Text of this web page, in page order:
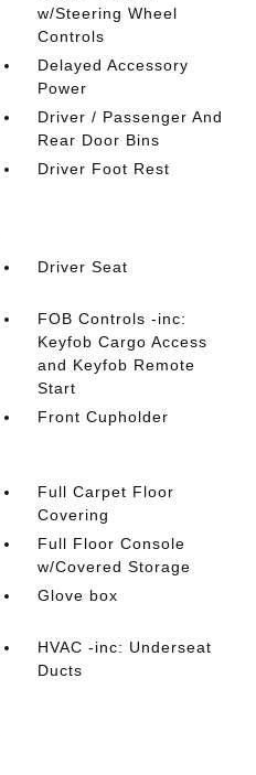
w/Steering Wheel
Controls
Delayed Accessory
Power
Driver / Passenger And
Rear Door Bins
Driver Foot Rest
Driver Seat
FOB Controls -inc:
Keyfob Cargo Access
and Keyfob Remote
Start
Front Cupholder
Full Carpet Floor
Covering
Full Floor Console
w/Covered Storage
Glove box
HVAC -inc: Underseat
Ducts